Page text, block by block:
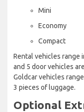
Mini
Economy
Compact
Rental vehicles range
and 5 door vehicles
Goldcar vehicles
3 pieces of luggage.
Optional